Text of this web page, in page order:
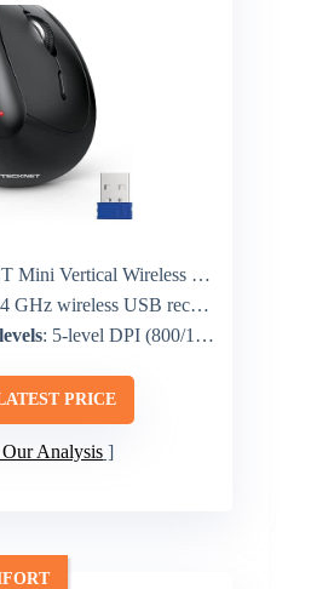
Vertical Wireless Mouse
GHz wireless USB receiver
: 5-level DPI (800/1600/2400/3200/4800)
PRICE
Our Analysis